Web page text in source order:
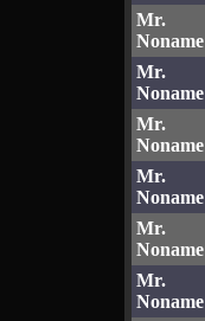
Mr.
Noname
Mr.
Noname
Mr.
Noname
Mr.
Noname
Mr.
Noname
Mr.
Noname